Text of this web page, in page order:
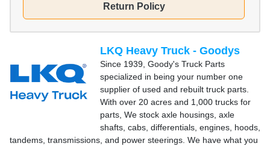
Return Policy
LKQ Heavy Truck - Goodys
Since 1939, Goody's Truck Parts
specialized in being your number one
supplier of used and rebuilt truck parts.
With over 20 acres and 1,000 trucks for
parts, We stock axle housings, axle
shafts, cabs, differentials, engines, hoods,
tandems, transmissions, and power steerings. We have what you